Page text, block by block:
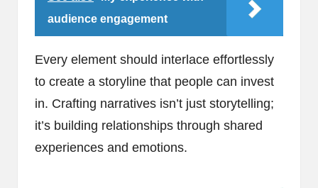
audience engagement
Every element should interlace effortlessly
to create a storyline that people can invest
in. Crafting narratives isn’t just storytelling;
it’s building relationships through shared
experiences and emotions.